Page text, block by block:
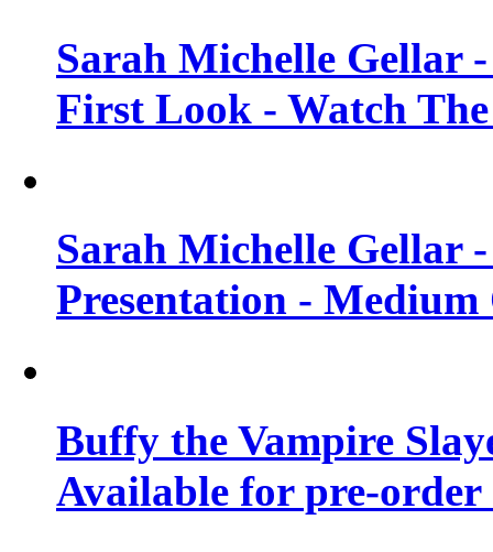
Sarah Michelle Gellar
First Look - Watch
Sarah Michelle Gellar
Presentation -
Buffy the Vampire
Available for pre-order